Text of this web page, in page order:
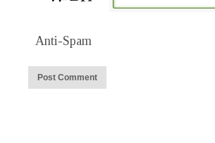
Anti-Spam